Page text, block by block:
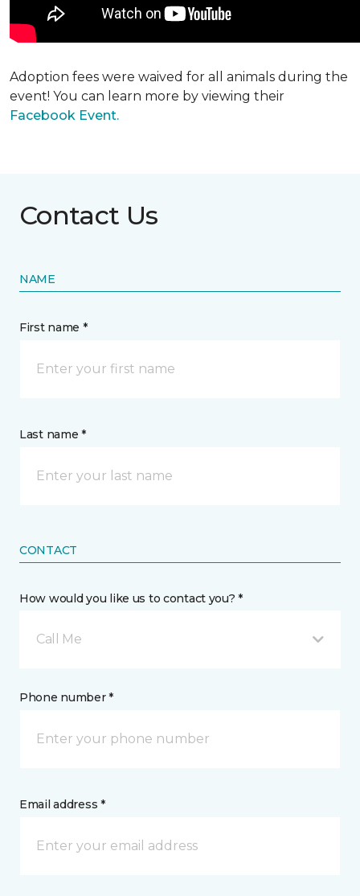
Adoption fees were waived for all animals during the
event! You can learn more by viewing their
Facebook Event.
Contact Us
NAME
First name *
Last name *
CONTACT
How would you like us to contact you? *
Call Me
Phone number *
Email address *